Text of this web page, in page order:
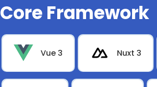
Core Framework
Vue 3 Nuxt 3